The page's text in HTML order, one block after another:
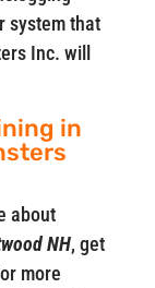
system that
Inc. will
in
about
NH, get
more